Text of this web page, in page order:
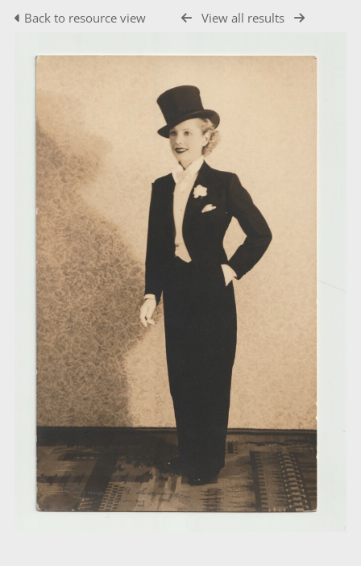
Back to resource view View all results